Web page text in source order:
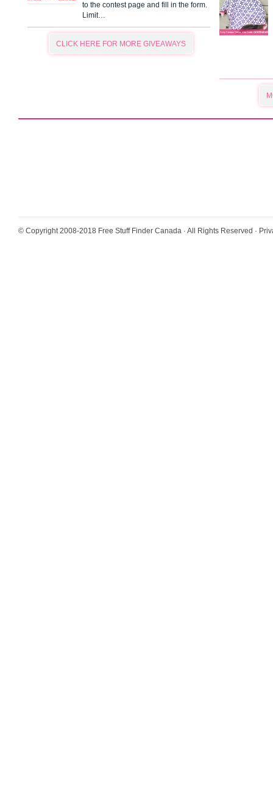
to the contest page and fill in the form.
Limit…
CLICK HERE FOR MORE GIVEAWAYS
© Copyright 2008-2018 Free Stuff Finder Canada · All Rights Reserved ·